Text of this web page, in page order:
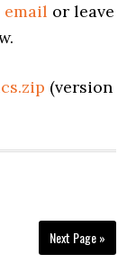
email or leave
(version
Next Page »